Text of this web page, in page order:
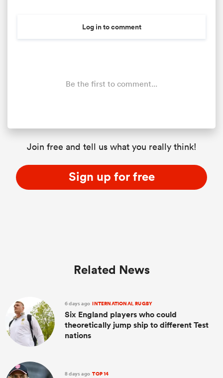
Log in to comment
Be the first to comment...
Join free and tell us what you really think!
Sign up for free
Related News
6 days ago INTERNATIONAL RUGBY
Six England players who could
theoretically jump ship to different Test
nations
8 days ago TOP 14